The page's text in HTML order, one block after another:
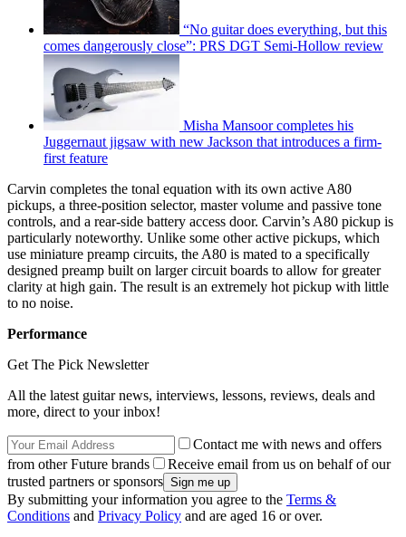
“No guitar does everything, but this
comes dangerously close”: PRS DGT Semi-Hollow review
Misha Mansoor completes his
Juggernaut jigsaw with new Jackson that introduces a firm-
first feature
Carvin completes the tonal equation with its own active A80
pickups, a three-position selector, master volume and passive tone
controls, and a rear-side battery access door. Carvin’s A80 pickup is
particularly noteworthy. Unlike some other active pickups, which
use miniature preamp circuits, the A80 is mated to a specifically
designed preamp built on larger circuit boards to allow for greater
clarity at high gain. The result is an extremely hot pickup with little
to no noise.
Performance
Get The Pick Newsletter
All the latest guitar news, interviews, lessons, reviews, deals and
more, direct to your inbox!
Contact me with news and offers
from other Future brands
Receive email from us on behalf of our
trusted partners or sponsors
By submitting your information you agree to the Terms &
Conditions and Privacy Policy and are aged 16 or over.